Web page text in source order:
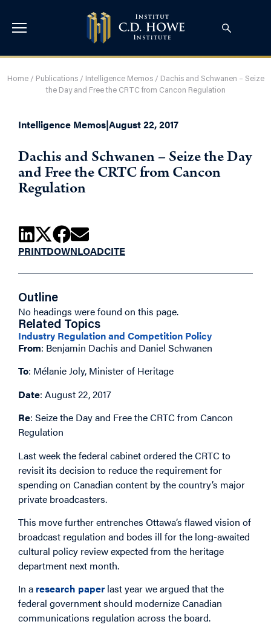
Home/ Publications/ Intelligence Memos/ Dachis and Schwanen – Seize
the Day and Free the CRTC from Cancon Regulation
Intelligence Memos|August 22, 2017
Dachis and Schwanen – Seize the Day
and Free the CRTC from Cancon
Regulation
PRINTDOWNLOADCITE
Outline
No headings were found on this page.
Related Topics
Industry Regulation and Competition Policy
From: Benjamin Dachis and Daniel Schwanen
To: Mélanie Joly, Minister of Heritage
Date: August 22, 2017
Re: Seize the Day and Free the CRTC from Cancon
Regulation
Last week the federal cabinet ordered the CRTC to
revisit its decision to reduce the requirement for
spending on Canadian content by the country’s major
private broadcasters.
This move further entrenches Ottawa’s flawed vision of
broadcast regulation and bodes ill for the long-awaited
cultural policy review expected from the heritage
department next month.
In a research paper last year we argued that the
federal government should modernize Canadian
communications regulation across the board.